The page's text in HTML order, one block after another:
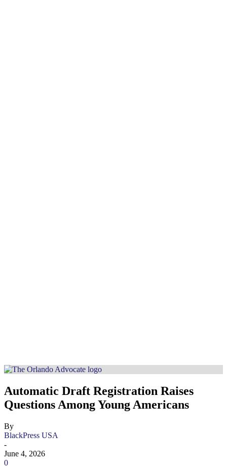
Automatic Draft Registration Raises
Questions Among Young Americans
By
BlackPress USA
-
June 4, 2026
0